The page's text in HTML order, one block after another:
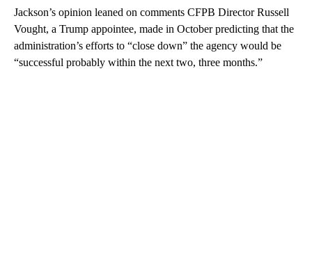
Jackson’s opinion leaned on comments CFPB Director Russell
Vought, a Trump appointee, made in October predicting that the
administration’s efforts to “close down” the agency would be
“successful probably within the next two, three months.”